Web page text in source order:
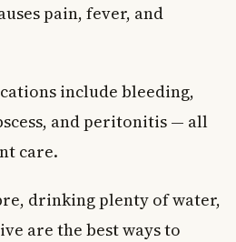
pain, fever, and
include bleeding,
and peritonitis — all
care.
drinking plenty of water,
are the best ways to